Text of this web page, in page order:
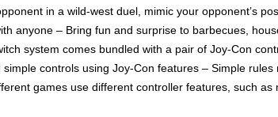
in a wild-west duel, mimic your opponent’s
anyone – Bring fun and surprise to barbecues,
system comes bundled with a pair of Joy-Con
simple controls using Joy-Con features – Simple
games use different controller features, such